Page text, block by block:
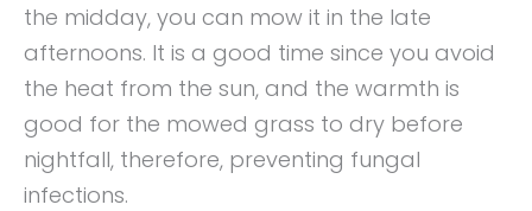
the midday, you can mow it in the late
afternoons. It is a good time since you avoid
the heat from the sun, and the warmth is
good for the mowed grass to dry before
nightfall, therefore, preventing fungal
infections.